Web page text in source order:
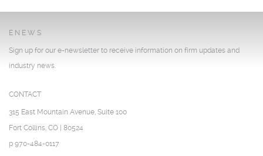
ENEWS
Sign up for our e-newsletter to receive information on firm updates and
industry news.
CONTACT
315 East Mountain Avenue, Suite 100
Fort Collins, CO | 80524
p 970-484-0117